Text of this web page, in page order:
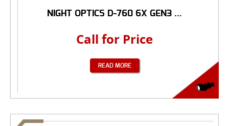
NIGHT OPTICS D-760 6X GEN3 ...
Call for Price
READ MORE